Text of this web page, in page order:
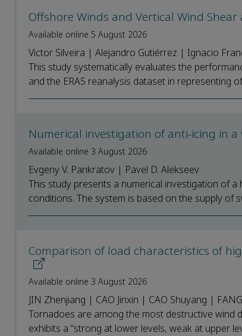
Offshore Winds and Vertical Wind
Available online 5 August 2026
Victor Silveira | Alejandro Gutiérrez | Ignacio
This study systematically evaluates the
and the ERA5 reanalysis dataset in representing
Numerical investigation of anti-icing in
Available online 3 August 2026
Evgeny V. Pankratov | Pavel D. Alekseev
This study presents a numerical investigation of
conditions. The system is based on the supply of
Comparison of load characteristics of
Available online 3 August 2026
JIN Zhenjiang | CAO Jinxin | CAO Shuyang |
Tornadoes are among the most destructive wind
exhibits a “strong at lower levels, weak at upper